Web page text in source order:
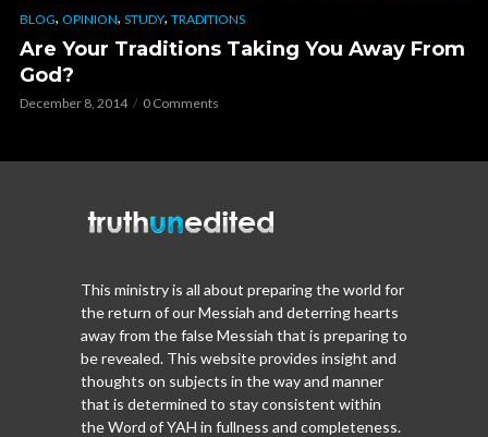
BLOG, OPINION, STUDY, TRADITIONS
Are Your Traditions Taking You Away From
God?
December 8, 2014 0 Comments
This ministry is all about preparing the world for
the return of our Messiah and deterring hearts
away from the false Messiah that is preparing to
be revealed. This website provides insight and
thoughts on subjects in the way and manner
that is determined to stay consistent within
the Word of YAH in fullness and completeness.